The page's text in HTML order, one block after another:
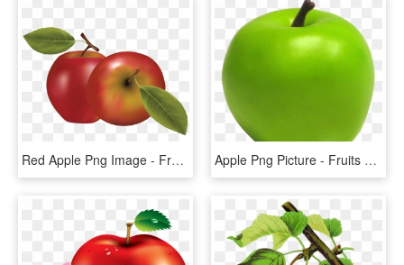
Red Apple Png Image - Fruits Vector, Transparent Png Apple Png Picture - Fruits Png Emoji Iphone, Transparent Png